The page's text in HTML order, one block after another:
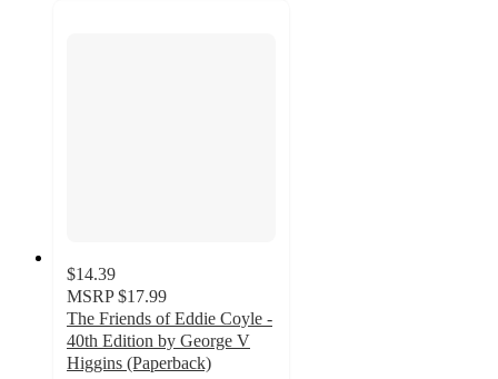
$14.39
MSRP $17.99
The Friends of Eddie Coyle -
40th Edition by George V
Higgins (Paperback)